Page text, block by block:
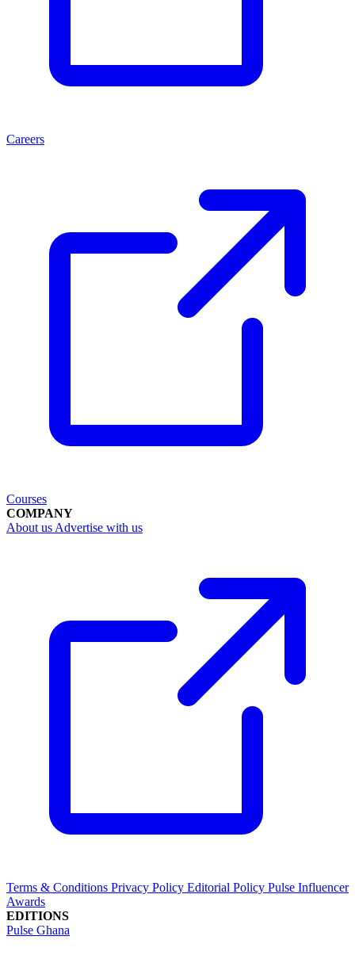
Careers
Courses
COMPANY
About us Advertise with us
Terms & Conditions Privacy Policy Editorial Policy Pulse Influencer
Awards
EDITIONS
Pulse Ghana